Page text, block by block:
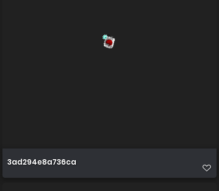
3ad294e8a736ca